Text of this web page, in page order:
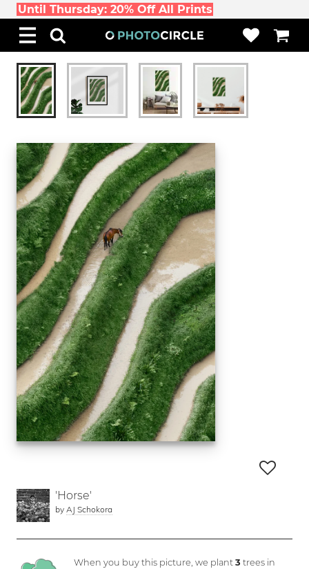
Until Thursday: 20% Off All Prints
'Horse'
by AJ Schokora
When you buy this picture, we plant3 trees in